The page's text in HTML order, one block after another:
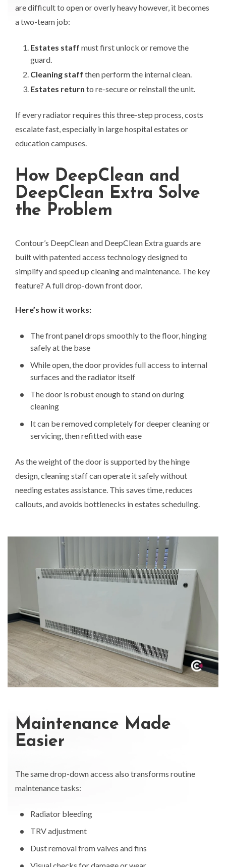
are difficult to open or overly heavy however, it becomes
a two-team job:
Estates staff must first unlock or remove the
guard.
Cleaning staff then perform the internal clean.
Estates return to re-secure or reinstall the unit.
If every radiator requires this three-step process, costs
escalate fast, especially in large hospital estates or
education campuses.
How DeepClean and
DeepClean Extra Solve
the Problem
Contour’s DeepClean and DeepClean Extra guards are
built with patented access technology designed to
simplify and speed up cleaning and maintenance. The key
feature? A full drop-down front door.
Here’s how it works:
The front panel drops smoothly to the floor, hinging
safely at the base
While open, the door provides full access to internal
surfaces and the radiator itself
The door is robust enough to stand on during
cleaning
It can be removed completely for deeper cleaning or
servicing, then refitted with ease
As the weight of the door is supported by the hinge
design, cleaning staff can operate it safely without
needing estates assistance. This saves time, reduces
callouts, and avoids bottlenecks in estates scheduling.
Maintenance Made
Easier
The same drop-down access also transforms routine
maintenance tasks:
Radiator bleeding
TRV adjustment
Dust removal from valves and fins